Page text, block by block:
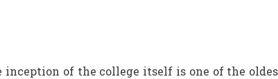
of the college itself is one of the